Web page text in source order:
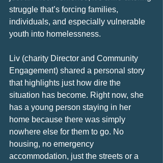
struggle that’s forcing families,
individuals, and especially vulnerable
youth into homelessness.
Liv (charity Director and Community
Engagement) shared a personal story
that highlights just how dire the
situation has become. Right now, she
has a young person staying in her
home because there was simply
nowhere else for them to go. No
housing, no emergency
accommodation, just the streets or a